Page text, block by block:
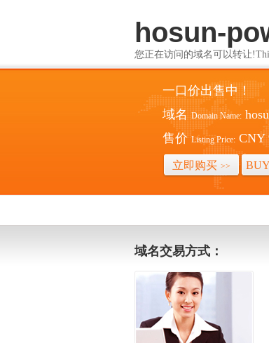
hosun-
您正在访问的域名可以转让
一口价出售中！
域名 Domain Name:
售价 Listing Price: CNY
立即购买 >>
域名交易方式：